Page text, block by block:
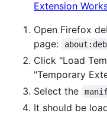
Extension
Open Firefox
page:
Click "Load
"Temporary
Select the
It should be